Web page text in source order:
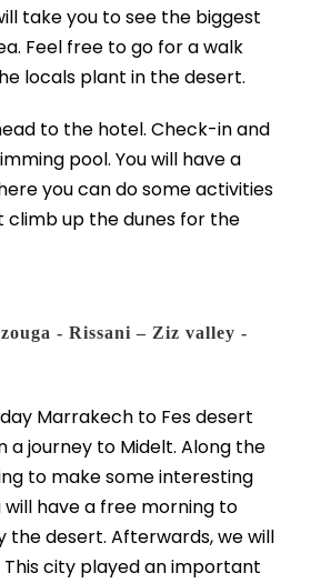
take you to see the biggest
Feel free to go for a walk
locals plant in the desert.
to the hotel. Check-in and
pool. You will have a
you can do some activities
climb up the dunes for the
- Rissani – Ziz valley -
Marrakech to Fes desert
a journey to Midelt. Along the
to make some interesting
will have a free morning to
the desert. Afterwards, we will
This city played an important